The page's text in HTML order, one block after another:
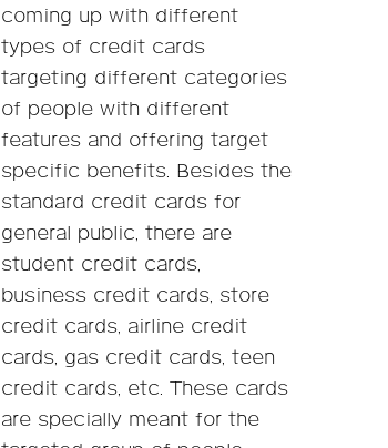
coming up with different
types of credit cards
targeting different categories
of people with different
features and offering target
specific benefits. Besides the
standard credit cards for
general public, there are
student credit cards,
business credit cards, store
credit cards, airline credit
cards, gas credit cards, teen
credit cards, etc. These cards
are specially meant for the